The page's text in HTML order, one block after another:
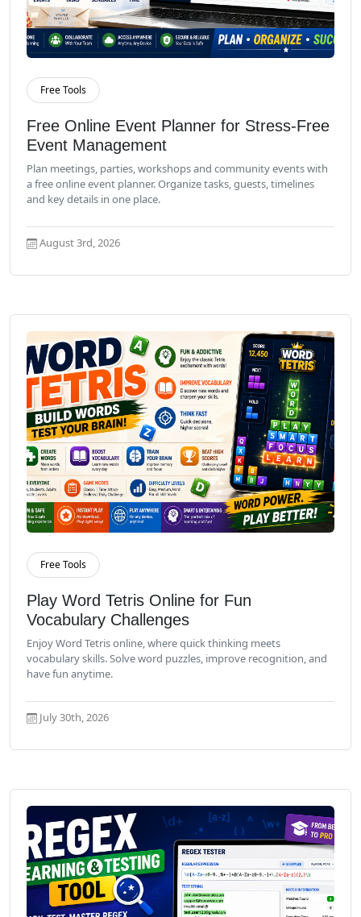
Read More
Free Tools
Free Online Event Planner for Stress-Free
Event Management
Plan meetings, parties, workshops and community events with
a free online event planner. Organize tasks, guests, timelines
and key details in one place.
August 3rd, 2026
Read More
Free Tools
Play Word Tetris Online for Fun
Vocabulary Challenges
Enjoy Word Tetris online, where quick thinking meets
vocabulary skills. Solve word puzzles, improve recognition, and
have fun anytime.
July 30th, 2026